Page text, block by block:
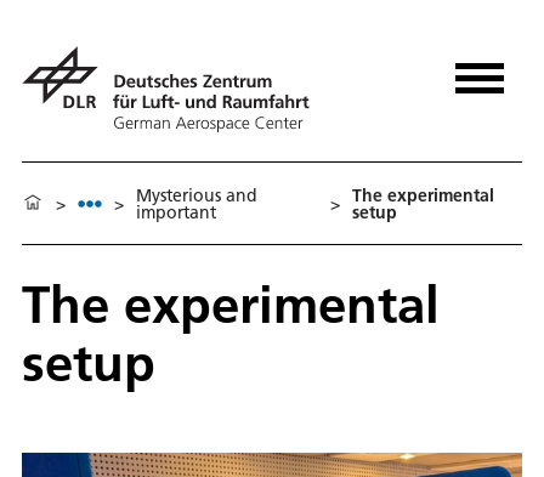
> > Mysterious and
important > The experimental
setup
The experimental
setup